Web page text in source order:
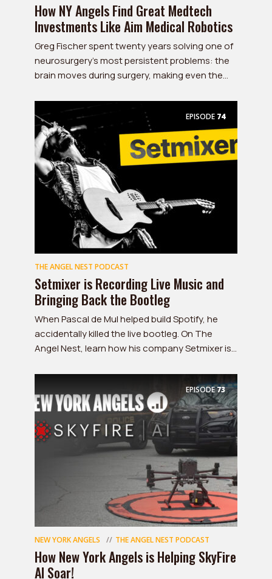
How NY Angels Find Great Medtech
Investments Like Aim Medical Robotics
Greg Fischer spent twenty years solving one of
neurosurgery's most persistent problems: the
brain moves during surgery, making even the...
EPISODE 74
THE ANGEL NEST PODCAST
Setmixer is Recording Live Music and
Bringing Back the Bootleg
When Pascal de Mul helped build Spotify, he
accidentally killed the live bootleg. On The
Angel Nest, learn how his company Setmixer is...
EPISODE73
NEW YORK ANGELS THE ANGEL NEST PODCAST
How New York Angels is Helping SkyFire
AI Soar!